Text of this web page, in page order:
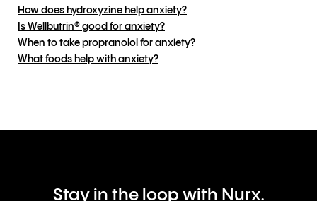
How does hydroxyzine help anxiety?
Is Wellbutrin® good for anxiety?
When to take propranolol for anxiety?
What foods help with anxiety?
Stay in the loop with Nurx.